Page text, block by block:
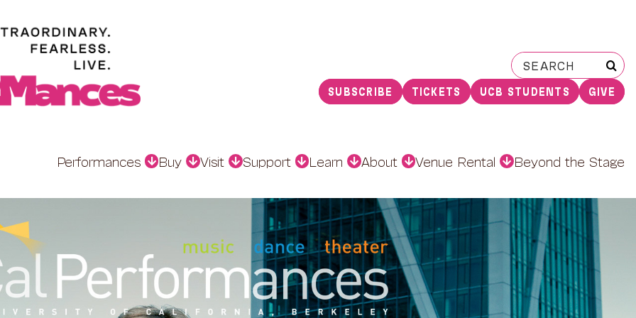
Search
for:
SUBSCRIBE TICKETS UCB STUDENTS GIVE
Performances Buy Visit Support Learn About Venue Rental Beyond the Stage